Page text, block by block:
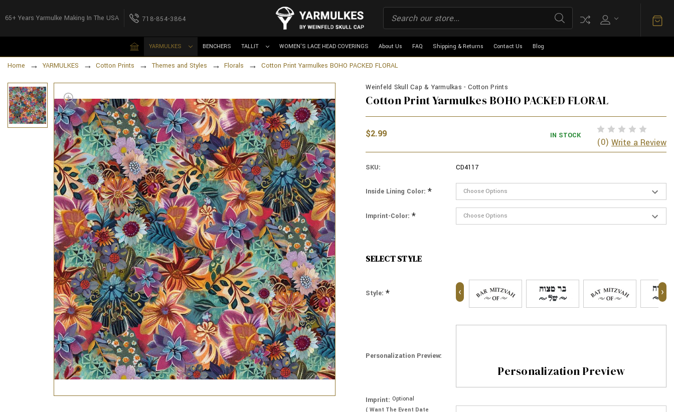
65+ Years Yarmulke Making In The USA 718-854-3864
YARMULKES BENCHERS TALLIT WOMEN'S LACE HEAD COVERINGS About Us FAQ Shipping & Returns Contact Us Blog
Home YARMULKES Cotton Prints Themes and Styles Florals Cotton Print Yarmulkes BOHO PACKED FLORAL
Weinfeld Skull Cap & Yarmulkas - Cotton Prints
Cotton Print Yarmulkes BOHO PACKED FLORAL
$2.99 IN STOCK
(0) Write a Review
SKU: CD4117
Inside Lining Color:*
Imprint-Color:*
SELECT STYLE
Style:* ‹ ›
Personalization Preview:
Personalization Preview
Imprint: Optional
( Want The Event Date